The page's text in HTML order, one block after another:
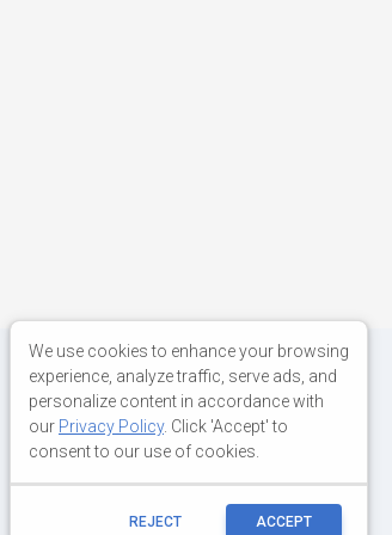
We use cookies to enhance your browsing
experience, analyze traffic, serve ads, and
personalize content in accordance with
our Privacy Policy. Click 'Accept' to
consent to our use of cookies.
REJECT ACCEPT